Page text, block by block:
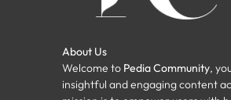
About Us
Welcome to Pedia Community,
insightful and engaging content